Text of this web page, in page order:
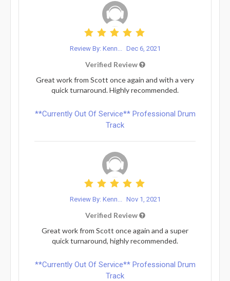
Review By: Kenn... Dec 6, 2021
Verified Review
Great work from Scott once again and with a very
quick turnaround. Highly recommended.
**Currently Out Of Service** Professional Drum
Track
Review By: Kenn... Nov 1, 2021
Verified Review
Great work from Scott once again and a super
quick turnaround, highly recommended.
**Currently Out Of Service** Professional Drum
Track